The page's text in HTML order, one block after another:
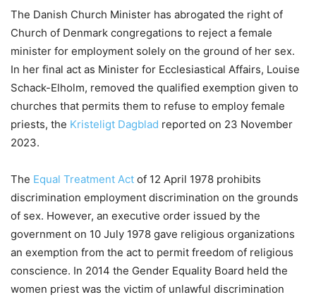
The Danish Church Minister has abrogated the right of
Church of Denmark congregations to reject a female
minister for employment solely on the ground of her sex.
In her final act as Minister for Ecclesiastical Affairs, Louise
Schack-Elholm, removed the qualified exemption given to
churches that permits them to refuse to employ female
priests, the Kristeligt Dagblad reported on 23 November
2023.
The Equal Treatment Act of 12 April 1978 prohibits
discrimination employment discrimination on the grounds
of sex. However, an executive order issued by the
government on 10 July 1978 gave religious organizations
an exemption from the act to permit freedom of religious
conscience. In 2014 the Gender Equality Board held the
women priest was the victim of unlawful discrimination